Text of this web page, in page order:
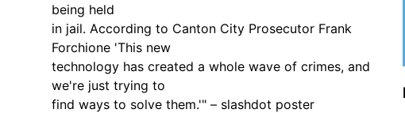
being held
in jail. According to Canton City Prosecutor Frank
Forchione 'This new
technology has created a whole wave of crimes, and
we're just trying to
find ways to solve them.'" – slashdot poster